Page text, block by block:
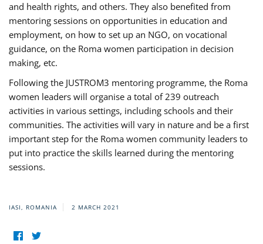
and health rights, and others. They also benefited from
mentoring sessions on opportunities in education and
employment, on how to set up an NGO, on vocational
guidance, on the Roma women participation in decision
making, etc.
Following the JUSTROM3 mentoring programme, the Roma
women leaders will organise a total of 239 outreach
activities in various settings, including schools and their
communities. The activities will vary in nature and be a first
important step for the Roma women community leaders to
put into practice the skills learned during the mentoring
sessions.
IASI, ROMANIA 2 MARCH 2021